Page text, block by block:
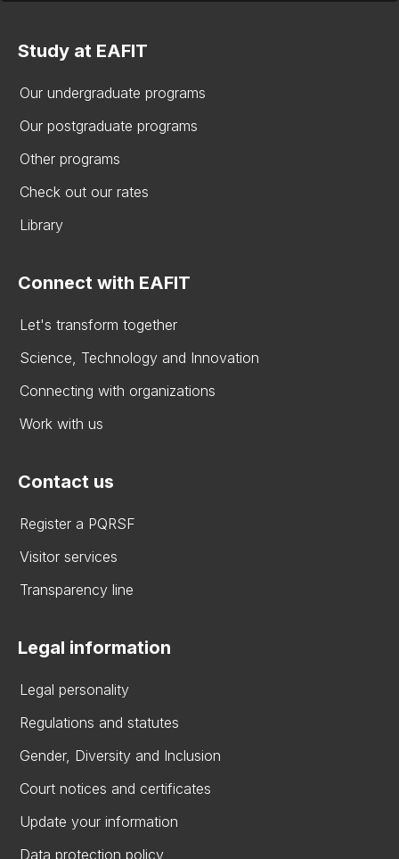
Study at EAFIT
Our undergraduate programs
Our postgraduate programs
Other programs
Check out our rates
Library
Connect with EAFIT
Let's transform together
Science, Technology and Innovation
Connecting with organizations
Work with us
Contact us
Register a PQRSF
Visitor services
Transparency line
Legal information
Legal personality
Regulations and statutes
Gender, Diversity and Inclusion
Court notices and certificates
Update your information
Data protection policy